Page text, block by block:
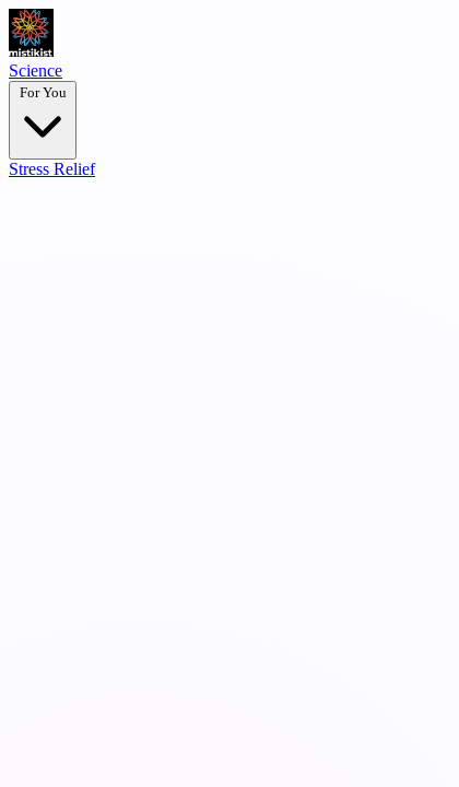
Science
For You
Stress Relief